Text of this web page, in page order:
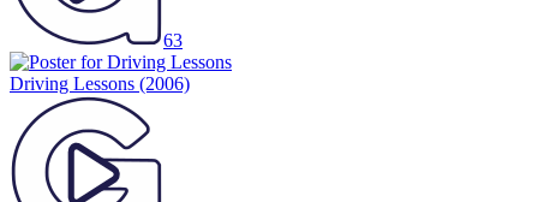
63
Driving Lessons (2006)